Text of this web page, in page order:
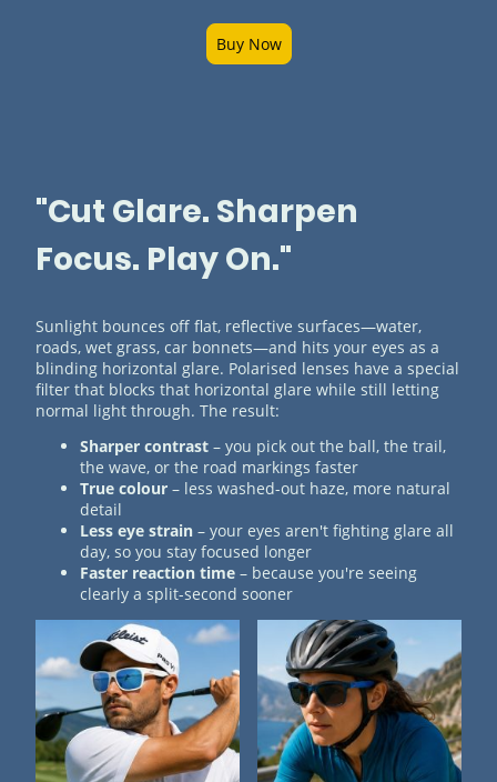
Buy Now
"Cut Glare. Sharpen
Focus. Play On."
Sunlight bounces off flat, reflective surfaces—water,
roads, wet grass, car bonnets—and hits your eyes as a
blinding horizontal glare. Polarised lenses have a special
filter that blocks that horizontal glare while still letting
normal light through. The result:
Sharper contrast – you pick out the ball, the trail,
the wave, or the road markings faster
True colour – less washed-out haze, more natural
detail
Less eye strain – your eyes aren't fighting glare all
day, so you stay focused longer
Faster reaction time – because you're seeing
clearly a split-second sooner